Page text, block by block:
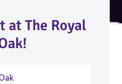
at The Royal